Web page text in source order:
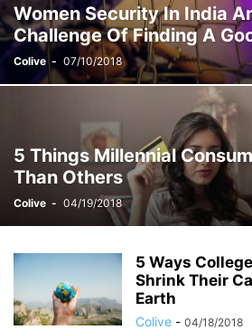
STUDENT ACCOMMODATION TEST
Women Security In India
Challenge Of Finding A
Colive - 07/10/2018
5 Things Millennial
Than Others
Colive - 04/19/2018
5 Ways
Shrink Their
Earth
Colive - 04/18/2018